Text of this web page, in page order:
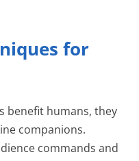
for
benefit humans, they
companions.
commands and